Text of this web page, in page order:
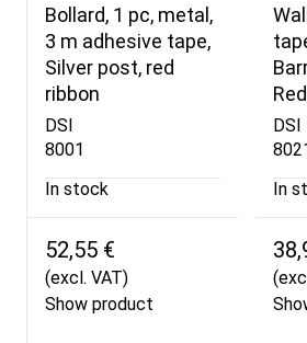
Bollard, 1 pc, metal,
3 m adhesive tape,
Silver post, red
ribbon
DSI
8001
In stock
52,55 €
(excl. VAT)
Show product
DSI
In